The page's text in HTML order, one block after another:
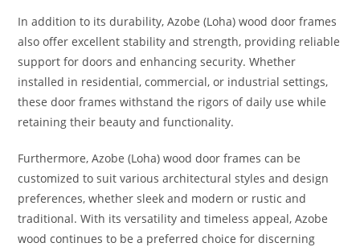
In addition to its durability, Azobe (Loha) wood door frames
also offer excellent stability and strength, providing reliable
support for doors and enhancing security. Whether
installed in residential, commercial, or industrial settings,
these door frames withstand the rigors of daily use while
retaining their beauty and functionality.
Furthermore, Azobe (Loha) wood door frames can be
customized to suit various architectural styles and design
preferences, whether sleek and modern or rustic and
traditional. With its versatility and timeless appeal, Azobe
wood continues to be a preferred choice for discerning